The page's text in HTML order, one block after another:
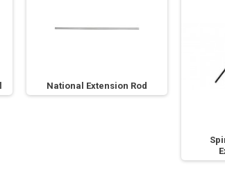
National Extension Rod